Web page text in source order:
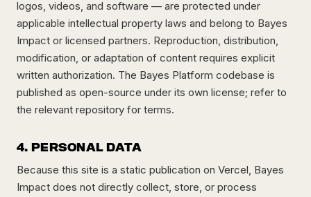
logos, videos, and software — are protected under
applicable intellectual property laws and belong to Bayes
Impact or licensed partners. Reproduction, distribution,
modification, or adaptation of content requires explicit
written authorization. The Bayes Platform codebase is
published as open-source under its own license; refer to
the relevant repository for terms.
4. PERSONAL DATA
Because this site is a static publication on Vercel, Bayes
Impact does not directly collect, store, or process